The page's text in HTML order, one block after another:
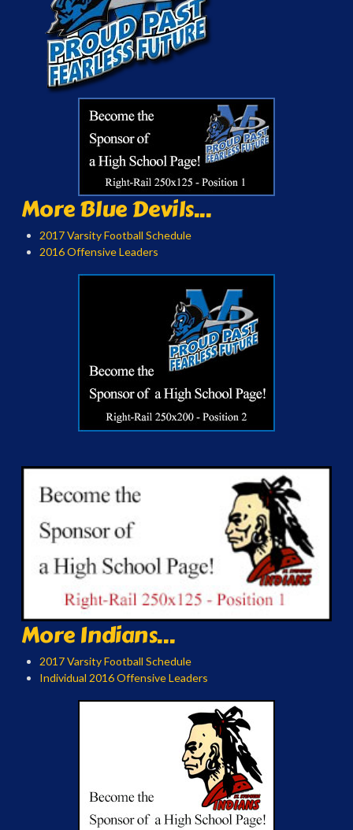
More Blue Devils...
2017 Varsity Football Schedule
2016 Offensive Leaders
More Indians...
2017 Varsity Football Schedule
Individual 2016 Offensive Leaders